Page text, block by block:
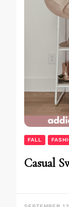
FALL
Casual